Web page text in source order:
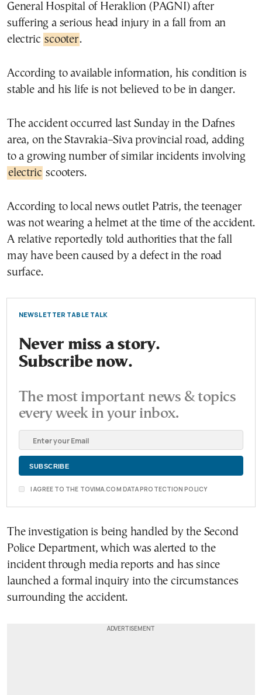
General Hospital of Heraklion (PAGNI) after
suffering a serious head injury in a fall from an
electric scooter.
According to available information, his condition is
stable and his life is not believed to be in danger.
The accident occurred last Sunday in the Dafnes
area, on the Stavrakia–Siva provincial road, adding
to a growing number of similar incidents involving
electric scooters.
According to local news outlet Patris, the teenager
was not wearing a helmet at the time of the accident.
A relative reportedly told authorities that the fall
may have been caused by a defect in the road
surface.
NEWSLETTER TABLE TALK
Never miss a story.
Subscribe now.
The most important news & topics
every week in your inbox.
I AGREE TO THE TOVIMA.COM DATA PROTECTION POLICY
The investigation is being handled by the Second
Police Department, which was alerted to the
incident through media reports and has since
launched a formal inquiry into the circumstances
surrounding the accident.